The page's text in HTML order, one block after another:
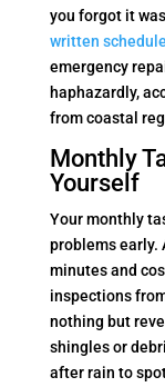
you forgot it
written
emergency
haphazardly,
from coastal
Monthly
Yourself
Your monthly
problems early.
minutes and
inspections
nothing but
shingles or
after rain to